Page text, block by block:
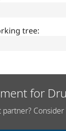
tree:
for
Consider